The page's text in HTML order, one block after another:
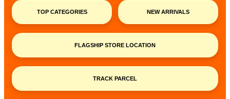
TOP CATEGORIES NEW ARRIVALS
FLAGSHIP STORE LOCATION
TRACK PARCEL